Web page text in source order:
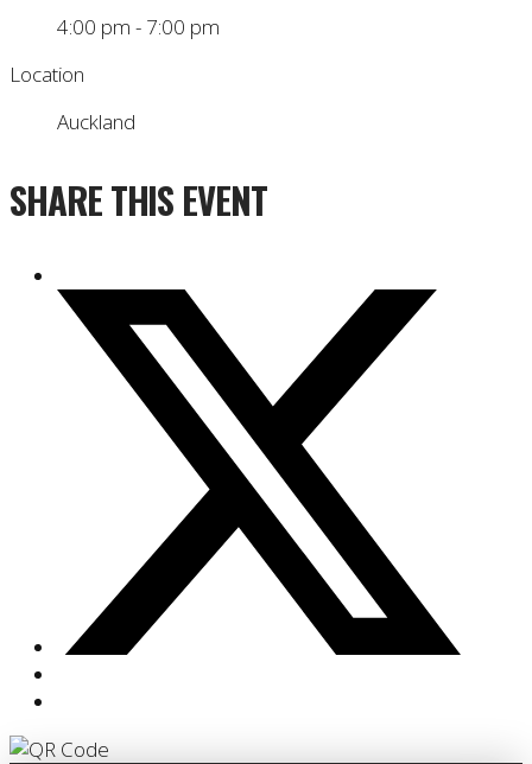
4:00 pm - 7:00 pm
Location
Auckland
SHARE THIS EVENT